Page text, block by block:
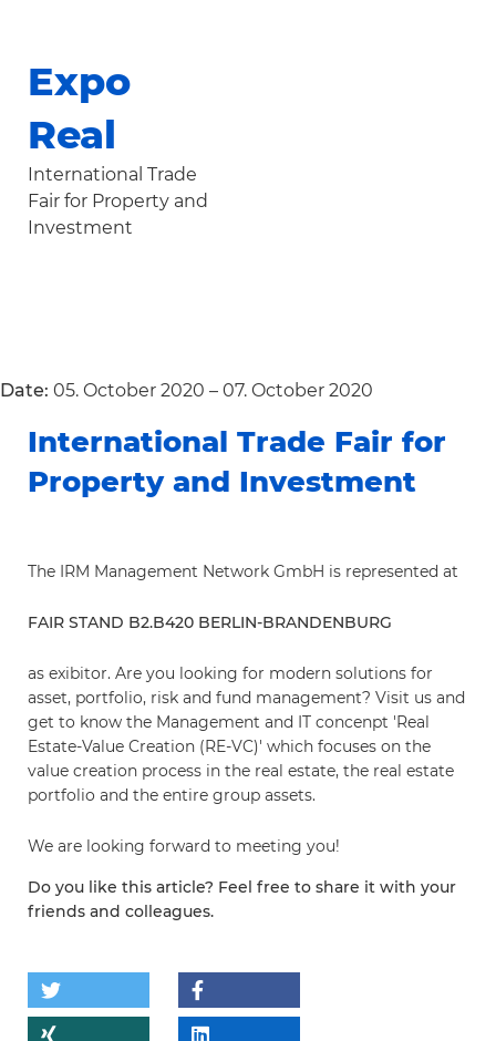
Expo
Real
International Trade
Fair for Property and
Investment
Date: 05. October 2020 – 07. October 2020
International Trade Fair for
Property and Investment
The IRM Management Network GmbH is represented at
FAIR STAND B2.B420 BERLIN-BRANDENBURG
as exibitor. Are you looking for modern solutions for
asset, portfolio, risk and fund management? Visit us and
get to know the Management and IT concenpt 'Real
Estate-Value Creation (RE-VC)' which focuses on the
value creation process in the real estate, the real estate
portfolio and the entire group assets.
We are looking forward to meeting you!
Do you like this article? Feel free to share it with your
friends and colleagues.